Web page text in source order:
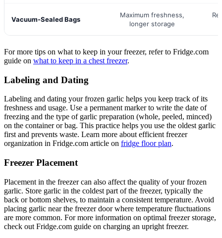
Vacuum-Sealed Bags
Maximum freshness,
longer storage
For more tips on what to keep in your freezer, refer to Fridge.com
guide on what to keep in a chest freezer.
Labeling and Dating
Labeling and dating your frozen garlic helps you keep track of its
freshness and usage. Use a permanent marker to write the date of
freezing and the type of garlic preparation (whole, peeled, minced)
on the container or bag. This practice helps you use the oldest garlic
first and prevents waste. Learn more about efficient freezer
organization in Fridge.com article on fridge floor plan.
Freezer Placement
Placement in the freezer can also affect the quality of your frozen
garlic. Store garlic in the coldest part of the freezer, typically the
back or bottom shelves, to maintain a consistent temperature. Avoid
placing garlic near the freezer door where temperature fluctuations
are more common. For more information on optimal freezer storage,
check out Fridge.com guide on charging an upright freezer.